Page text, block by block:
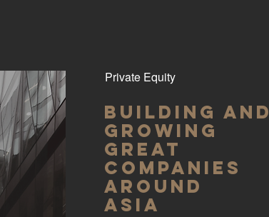
Private Equity
Building and
growing
great
companies
around
Asia